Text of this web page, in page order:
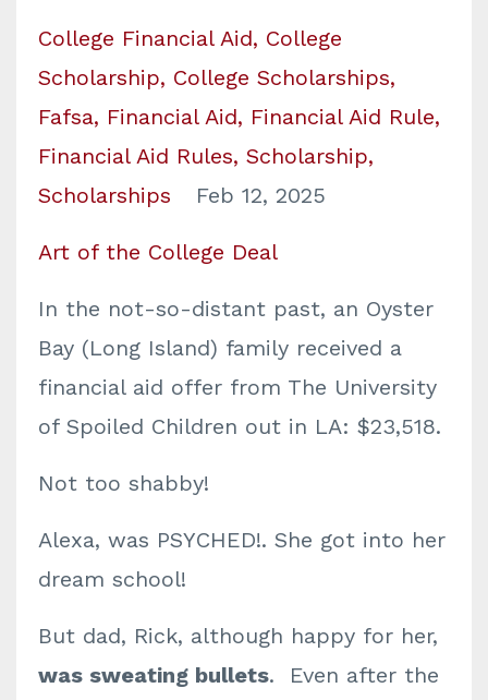
College Financial Aid College
Scholarship College Scholarships
Fafsa Financial Aid
Financial Aid Rule
Financial Aid Rules Scholarship
Scholarships
Feb 12, 2025
Art of the College Deal
In the not-so-distant past, an Oyster
Bay (Long Island) family received a
financial aid offer from The University
of Spoiled Children out in LA: $23,518.
Not too shabby!
Alexa, was PSYCHED!. She got into her
dream school!
But dad, Rick, although happy for her,
was sweating bullets. Even after the